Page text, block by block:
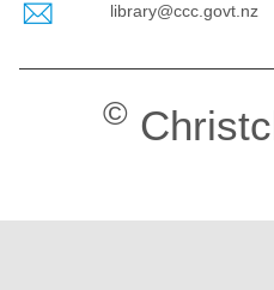
library@ccc.govt.nz
©